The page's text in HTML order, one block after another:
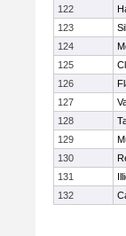
122
123
124
125
126
127
128
129
130
131
132